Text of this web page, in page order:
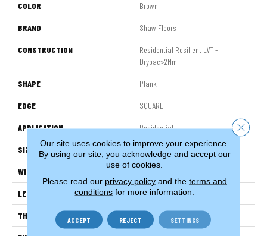
COLOR Brown
BRAND Shaw Floors
CONSTRUCTION
Residential Resilient LVT -
Drybac>2Mm
SHAPE Plank
EDGE SQUARE
APPLICATION Residential
SIZE 7" X 48"
WIDTH
LENGTH 48"
THICKNESS 2.5 Mm
Our site uses cookies to improve your experience.
By using our site, you acknowledge and accept our
use of cookies.
Please read our privacy policyand the terms and
conditions for more information.
ACCEPT REJECT SETTINGS
Close